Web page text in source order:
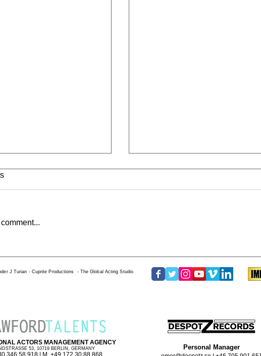
J Turian - Cuprite Productions - The Global Acting Studio
ACTORS MANAGEMENT AGENCY
53, 10719 BERLIN, GERMANY
346 58 918 | M. +49 172 30 88 868
Personal Manager